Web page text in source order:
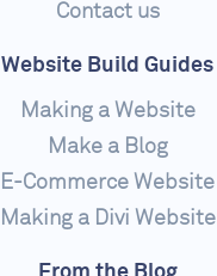
Contact us
Website Build Guides
Making a Website
Make a Blog
E-Commerce Website
Making a Divi Website